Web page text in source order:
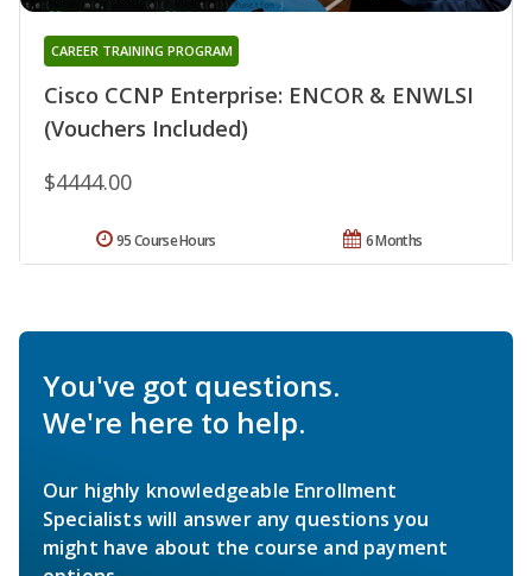
Cisco CCNP Enterprise: ENCOR & ENWLSI
(Vouchers Included)
CAREER TRAINING PROGRAM
$4444.00
6 Months
95 Course Hours
You've got questions.
We're here to help.
Our highly knowledgeable Enrollment
Specialists will answer any questions you
might have about the course and payment